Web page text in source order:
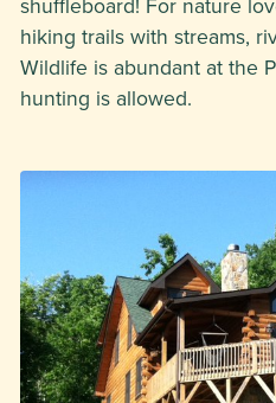
hiking trails with streams,
Wildlife is abundant at the
hunting is allowed.